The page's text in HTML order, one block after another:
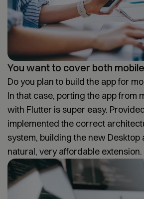
You want to cover both
Do you plan to build the app for
In that case, porting the app from
with Flutter is super easy.
implemented the correct
system, building the new Desktop
natural, very affordable extension.